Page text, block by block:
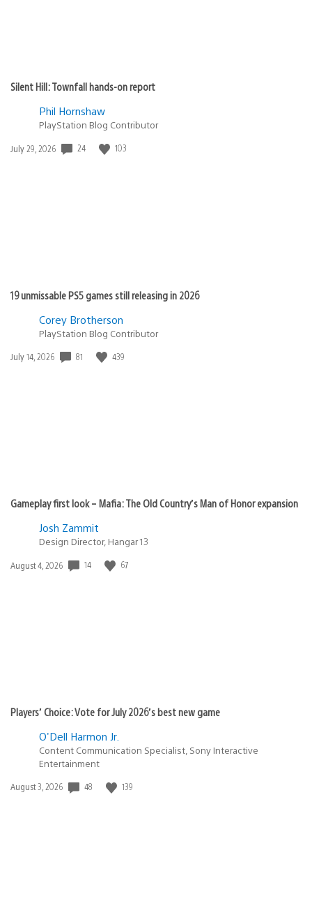
Silent Hill: Townfall hands-on report
Phil Hornshaw
PlayStation Blog Contributor
Date
July 29, 2026 24 103
19 unmissable PS5 games still releasing in 2026
Corey Brotherson
PlayStation Blog Contributor
Date
July 14, 2026 81 439
Gameplay first look – Mafia: The Old Country’s Man of Honor expansion
Josh Zammit
Design Director, Hangar 13
Date
August 4, 2026 14 67
Players’ Choice: Vote for July 2026’s best new game
O'Dell Harmon Jr.
Content Communication Specialist, Sony Interactive
Entertainment
Date
August 3, 2026 48 139